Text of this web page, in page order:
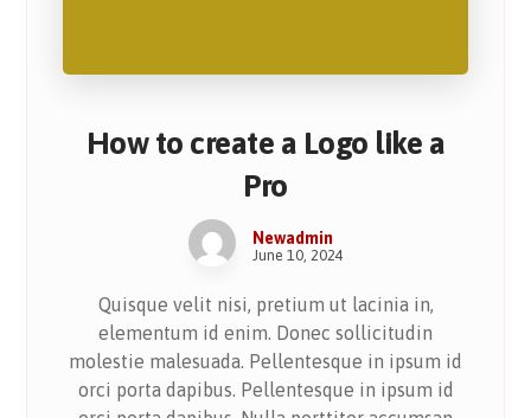
How to create a Logo like a
Pro
Newadmin
June 10, 2024
Quisque velit nisi, pretium ut lacinia in,
elementum id enim. Donec sollicitudin
molestie malesuada. Pellentesque in ipsum id
orci porta dapibus. Pellentesque in ipsum id